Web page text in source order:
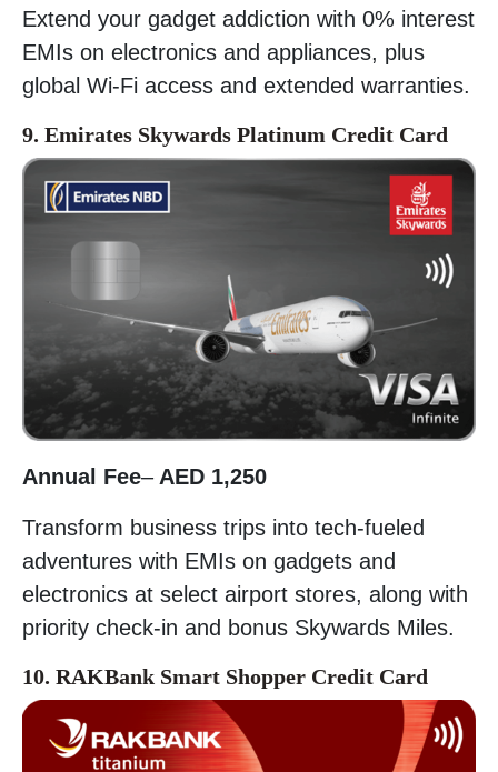
Extend your gadget addiction with 0% interest
EMIs on electronics and appliances, plus
global Wi-Fi access and extended warranties.
9. Emirates Skywards Platinum Credit Card
Annual Fee–AED 1,250
Transform business trips into tech-fueled
adventures with EMIs on gadgets and
electronics at select airport stores, along with
priority check-in and bonus Skywards Miles.
10. RAKBank Smart Shopper Credit Card